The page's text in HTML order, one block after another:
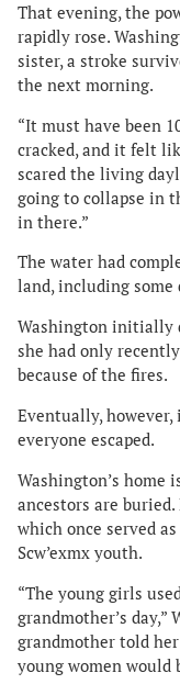
That evening, the
rapidly rose.
sister, a stroke
the next morning.
“It must have been
cracked, and it felt
scared the living
going to collapse in
in there.”
The water had
land, including
Washington initially
she had only
because of the fires.
Eventually, however,
everyone escaped.
Washington’s home
ancestors are
which once served
Scw’exmx youth.
“The young girls
grandmother’s day,”
grandmother told
young women would